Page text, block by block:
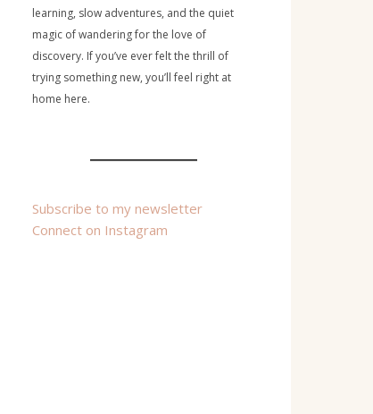
learning, slow adventures, and the quiet
magic of wandering for the love of
discovery. If you’ve ever felt the thrill of
trying something new, you’ll feel right at
home here.
Subscribe to my newsletter
Connect on Instagram